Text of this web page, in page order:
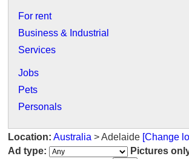
For rent
Business & Industrial
Services
Jobs
Pets
Personals
Location: Australia > Adelaide [Change
Ad type:
Pictures